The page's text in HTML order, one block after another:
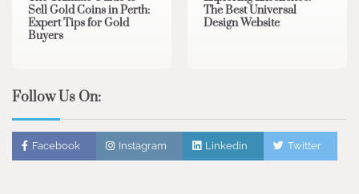
Sell Gold Coins in Perth:
Expert Tips for Gold
Buyers
The Best Universal
Design Website
Follow Us On:
Facebook Instagram Linkedin Twitter